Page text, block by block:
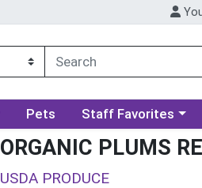
Pets Choose a category
Staff Favorites
ORGANIC PLUMS
USDA PRODUCE